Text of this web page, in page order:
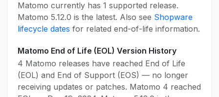
Matomo currently has 1 supported release.
Matomo 5.12.0 is the latest. Also see Shopware
lifecycle dates for related end-of-life information.
Matomo End of Life (EOL) Version History
4 Matomo releases have reached End of Life
(EOL) and End of Support (EOS) — no longer
receiving updates or patches. Matomo 4 reached